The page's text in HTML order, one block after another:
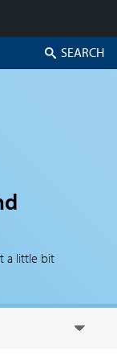
a little bit
Search